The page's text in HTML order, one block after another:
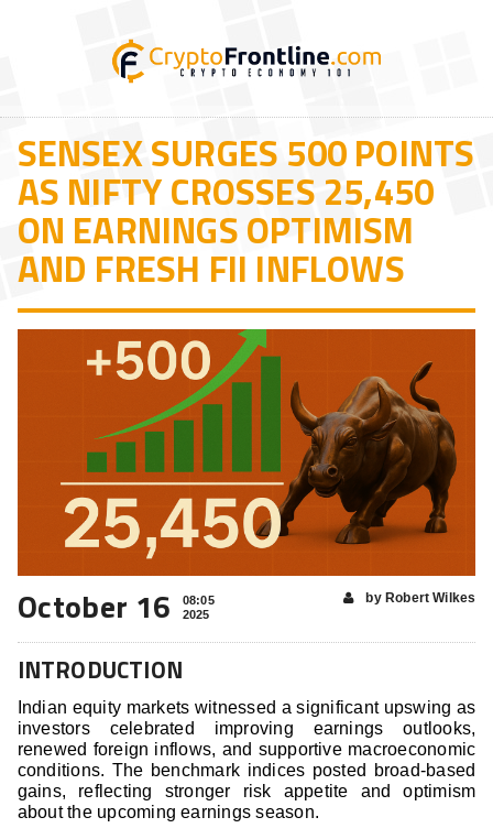
SENSEX SURGES 500 POINTS
AS NIFTY CROSSES 25,450
ON EARNINGS OPTIMISM
AND FRESH FII INFLOWS
October 16
08:05
2025
by Robert Wilkes
INTRODUCTION
Indian equity markets witnessed a significant upswing as
investors celebrated improving earnings outlooks,
renewed foreign inflows, and supportive macroeconomic
conditions. The benchmark indices posted broad-based
gains, reflecting stronger risk appetite and optimism
about the upcoming earnings season.